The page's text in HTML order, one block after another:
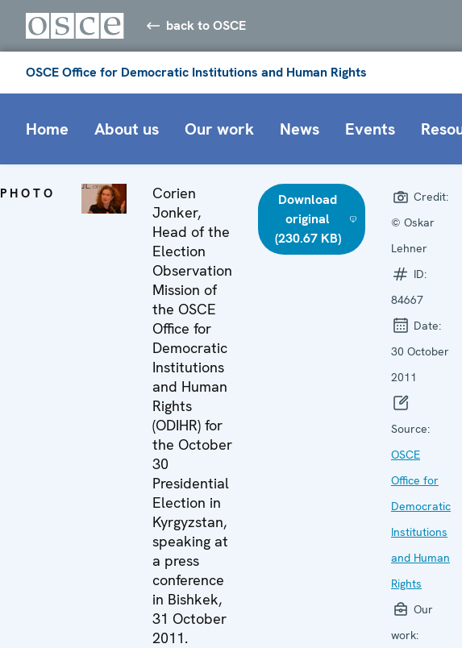
back to OSCE
OSCE Office for Democratic Institutions and Human Rights
Home About us Our work News Events
PHOTO
Corien
Jonker,
Head of the
Election
Observation
Mission of
the OSCE
Office for
Democratic
Institutions
and Human
Rights
(ODIHR) for
the October
30
Presidential
Election in
Kyrgyzstan,
speaking at
a press
conference
in Bishkek,
31 October
2011.
Download
original
(230.67 KB)
Credit:
© Oskar
Lehner
ID:
84667
Date:
30 October
2011
Source:
OSCE
Office for
Democratic
Institutions
and Human
Rights
Our
work: